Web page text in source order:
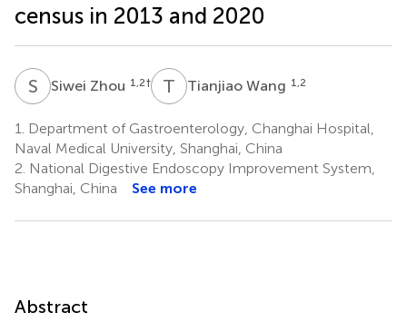
census in 2013 and 2020
S ZSiwei Zhou 1,2† T WTianjiao Wang 1,2
1.
Department of Gastroenterology, Changhai Hospital,
Naval Medical University, Shanghai, China
2. National Digestive Endoscopy Improvement System,
Shanghai, China
See more
Abstract